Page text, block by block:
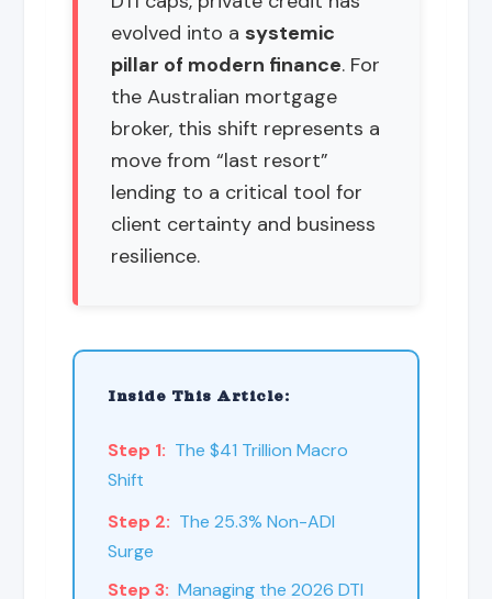
evolved into asystemic
pillar of modern finance. For
the Australian mortgage
broker, this shift represents a
move from “last resort”
lending to a critical tool for
client certainty and business
resilience.
Inside This Article:
Step 1: The $41 Trillion Macro
Shift
Step 2: The 25.3% Non-ADI
Surge
Step 3: Managing the 2026 DTI